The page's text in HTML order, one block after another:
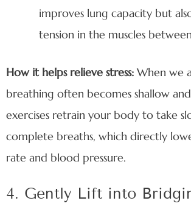
improves lung capacity but
tension in the muscles
How it helps relieve stress: When we
breathing often becomes shallow
exercises retrain your body to take
complete breaths, which directly
rate and blood pressure.
4. Gently Lift into